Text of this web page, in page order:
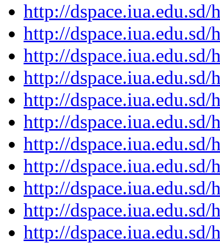
http://
http://
http://
http://
http://
http://
http://
http://
http://
http://
http://